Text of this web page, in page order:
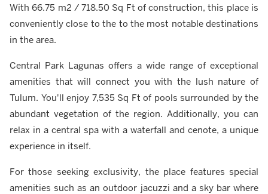
With 66.75 m2 / 718.50 Sq Ft of construction, this place is
conveniently close to the to the most notable destinations
in the area.
Central Park Lagunas offers a wide range of exceptional
amenities that will connect you with the lush nature of
Tulum. You'll enjoy 7,535 Sq Ft of pools surrounded by the
abundant vegetation of the region. Additionally, you can
relax in a central spa with a waterfall and cenote, a unique
experience in itself.
For those seeking exclusivity, the place features special
amenities such as an outdoor jacuzzi and a sky bar where